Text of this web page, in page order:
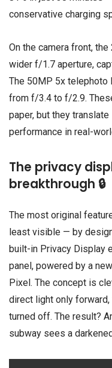
conservative charging
On the camera front,
wider f/1.7 aperture,
The 50MP 5x telephoto
from f/3.4 to f/2.9.
paper, but they
performance in real-
The privacy
breakthrough 🔒
The most original
least visible — by
built-in Privacy Display
panel, powered by a
Pixel. The concept is
direct light only
turned off. The result?
subway sees a